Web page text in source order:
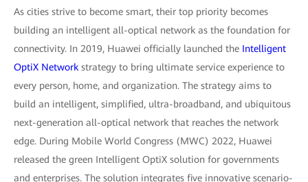
As cities strive to become smart, their top priority becomes
building an intelligent all-optical network as the foundation for
connectivity. In 2019, Huawei officially launched the Intelligent
OptiX Network strategy to bring ultimate service experience to
every person, home, and organization. The strategy aims to
build an intelligent, simplified, ultra-broadband, and ubiquitous
next-generation all-optical network that reaches the network
edge. During Mobile World Congress (MWC) 2022, Huawei
released the green Intelligent OptiX solution for governments
and enterprises. The solution integrates five innovative scenario-